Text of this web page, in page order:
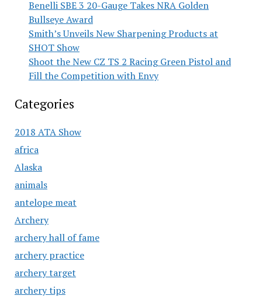
Benelli SBE 3 20-Gauge Takes NRA Golden
Bullseye Award
Smith’s Unveils New Sharpening Products at
SHOT Show
Shoot the New CZ TS 2 Racing Green Pistol and
Fill the Competition with Envy
Categories
2018 ATA Show
africa
Alaska
animals
antelope meat
Archery
archery hall of fame
archery practice
archery target
archery tips